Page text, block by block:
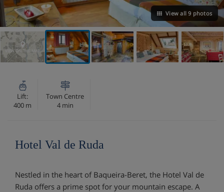
View all 9 photos
VIEW ON THE MAP
Lift:
400 m
Town Centre
4 min
Hotel Val de Ruda
Nestled in the heart of Baqueira-Beret, the Hotel Val de
Ruda offers a prime spot for your mountain escape. A